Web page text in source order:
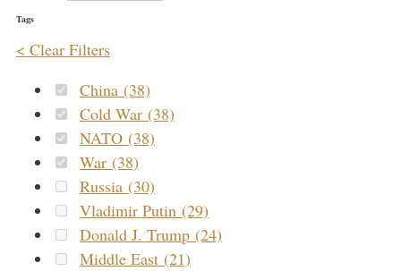
Tags
< Clear Filters
China (38)
Cold War (38)
NATO (38)
War (38)
Russia (30)
Vladimir Putin (29)
Donald J. Trump (24)
Middle East (21)